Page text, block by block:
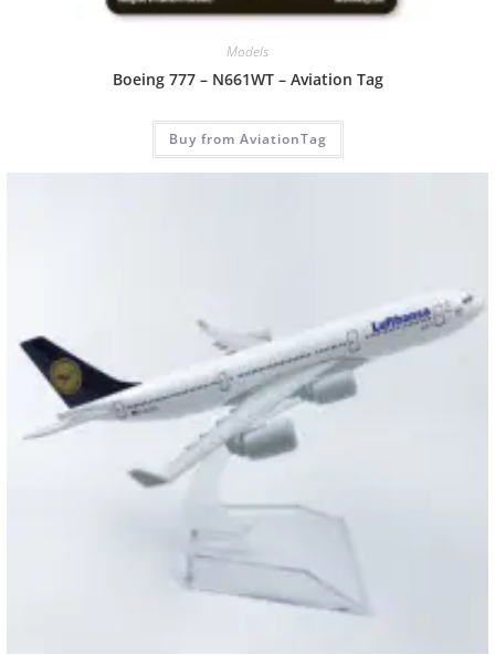
Models
Boeing 777 – N661WT – Aviation Tag
Buy from AviationTag